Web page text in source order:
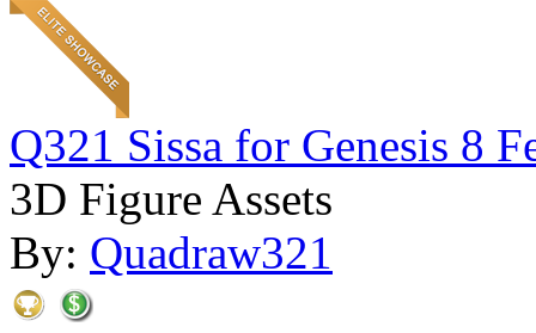
Q321 Sissa for Genesis 8
3D Figure Assets
By: Quadraw321